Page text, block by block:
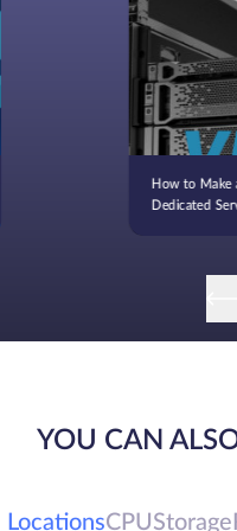
How to Make
Dedicated
YOU CAN
LocationsCPUStorage